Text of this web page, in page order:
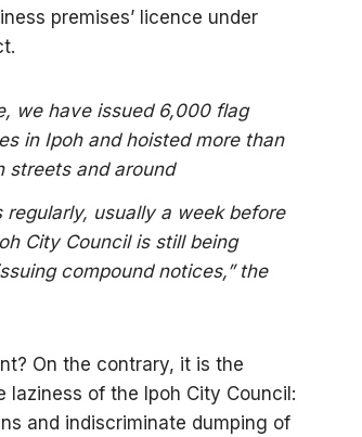
premises’ licence under
we have issued 6,000 flag
in Ipoh and hoisted more than
streets and around
usually a week before
City Council is still being
compound notices,” the
On the contrary, it is the
of the Ipoh City Council:
and indiscriminate dumping of